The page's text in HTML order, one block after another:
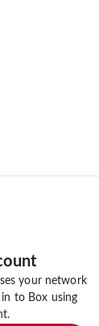
your network
to Box using